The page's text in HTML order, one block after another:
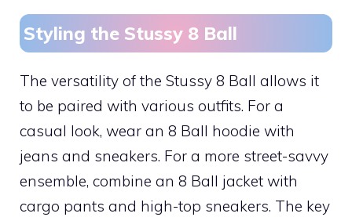
Styling the Stussy 8 Ball
The versatility of the Stussy 8 Ball allows it
to be paired with various outfits. For a
casual look, wear an 8 Ball hoodie with
jeans and sneakers. For a more street-savvy
ensemble, combine an 8 Ball jacket with
cargo pants and high-top sneakers. The key